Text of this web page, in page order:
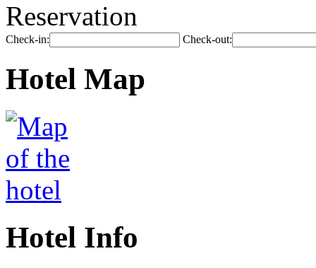
Reservation
Check-in: Check-out:
Hotel Map
Hotel Info